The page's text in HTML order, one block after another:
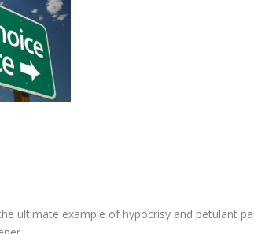
ultimate example of hypocrisy and petulant